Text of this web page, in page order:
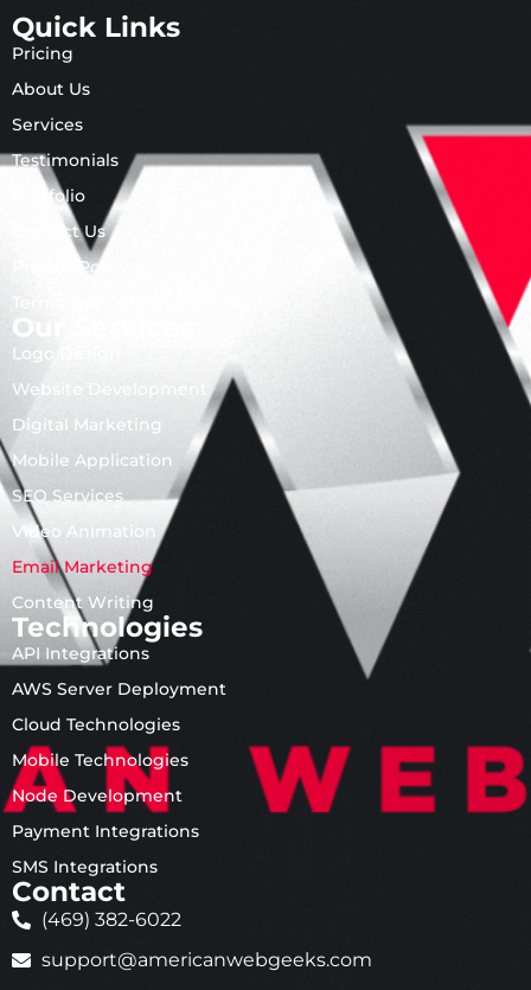
Quick Links
Pricing
About Us
Services
Testimonials
Portfolio
Contact Us
Privacy Policy
Terms and Conditions
Our Services
Logo Design
Website Development
Digital Marketing
Mobile Application
SEO Services
Video Animation
Email Marketing
Content Writing
Technologies
API Integrations
AWS Server Deployment
Cloud Technologies
Mobile Technologies
Node Development
Payment Integrations
SMS Integrations
Contact
(469) 382-6022
support@americanwebgeeks.com